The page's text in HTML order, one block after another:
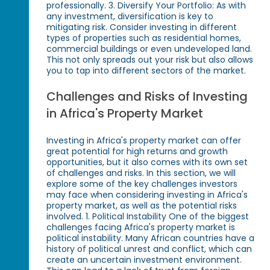
professionally. 3. Diversify Your Portfolio: As with
any investment, diversification is key to
mitigating risk. Consider investing in different
types of properties such as residential homes,
commercial buildings or even undeveloped land.
This not only spreads out your risk but also allows
you to tap into different sectors of the market.
Challenges and Risks of Investing
in Africa's Property Market
Investing in Africa's property market can offer
great potential for high returns and growth
opportunities, but it also comes with its own set
of challenges and risks. In this section, we will
explore some of the key challenges investors
may face when considering investing in Africa's
property market, as well as the potential risks
involved. 1. Political Instability One of the biggest
challenges facing Africa's property market is
political instability. Many African countries have a
history of political unrest and conflict, which can
create an uncertain investment environment.